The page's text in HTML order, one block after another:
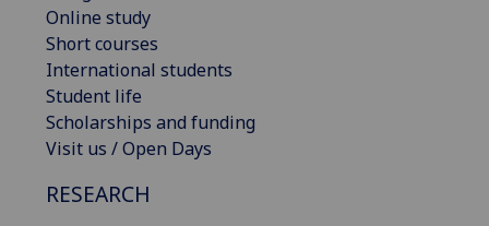
Online study
Short courses
International students
Student life
Scholarships and funding
Visit us / Open Days
RESEARCH